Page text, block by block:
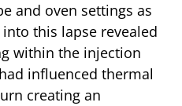
and oven settings as
this lapse revealed
within the injection
influenced thermal
creating an